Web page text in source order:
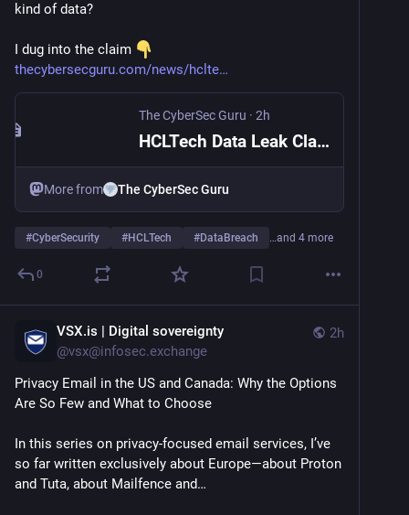
kind of data?
I dug into the claim
thecybersecguru.com/news/hclte
The CyberSec Guru · 2h
HCLTech Data Leak Claim: 250,000+ Employee Records for Sale | The CyberSec Guru
More from The CyberSec Guru
#CyberSecurity #HCLTech #DataBreach …and 4 more
0
2h
VSX.is | Digital sovereignty
@vsx@infosec.exchange
Privacy Email in the US and Canada: Why the Options
Are So Few and What to Choose
In this series on privacy-focused email services, I’ve
so far written exclusively about Europe—about Proton
and Tuta, about Mailfence and…